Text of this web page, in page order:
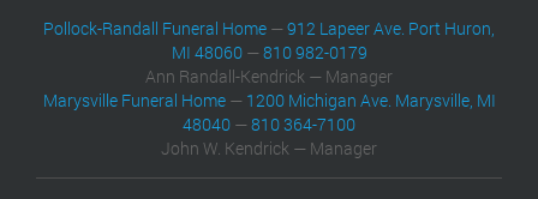
Pollock-Randall Funeral Home —912 Lapeer Ave. Port Huron,
MI 48060—810 982-0179
Ann Randall-Kendrick — Manager
Marysville Funeral Home— 1200 Michigan Ave. Marysville, MI
48040 —810 364-7100
John W. Kendrick — Manager